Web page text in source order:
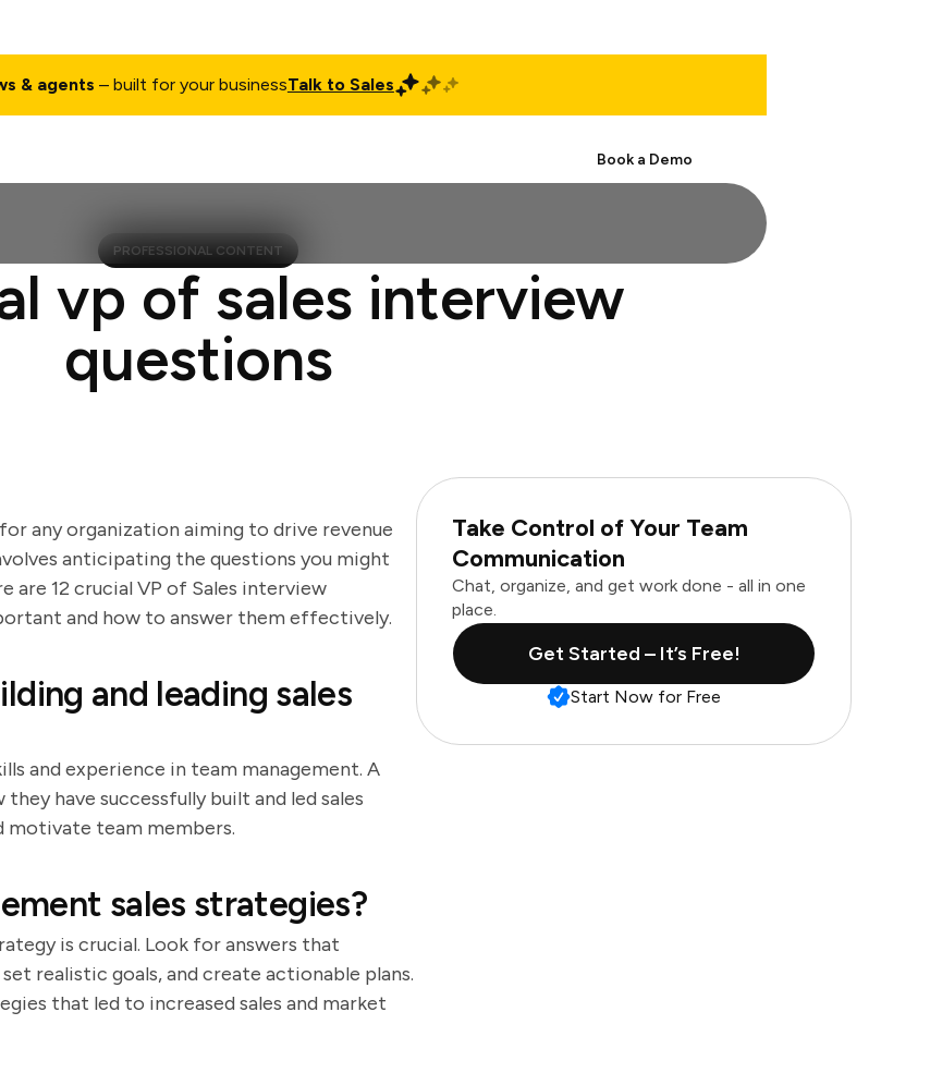
& agents – built for your businessTalk to Sales
Book a Demo
PROFESSIONAL CONTENT
vp of sales interview
questions
any organization aiming to drive revenue
anticipating the questions you might
are 12 crucial VP of Sales interview
and how to answer them effectively.
and leading sales
and experience in team management. A
have successfully built and led sales
team members.
sales strategies?
is crucial. Look for answers that
realistic goals, and create actionable plans.
that led to increased sales and market
Take Control of Your Team
Communication
Chat, organize, and get work done - all in one
place.
Get Started – It’s Free!
Start Now for Free